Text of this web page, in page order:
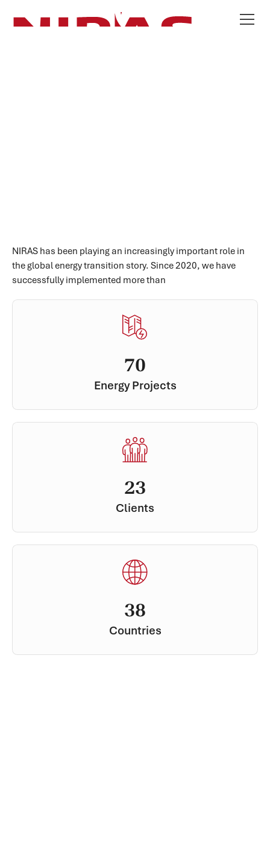
NIRAS has been playing an increasingly important role in
the global energy transition story. Since 2020, we have
successfully implemented more than
70
Energy Projects
23
Clients
38
Countries